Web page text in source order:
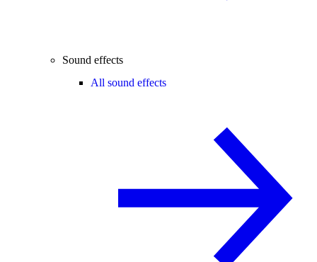
Sound effects
All sound effects